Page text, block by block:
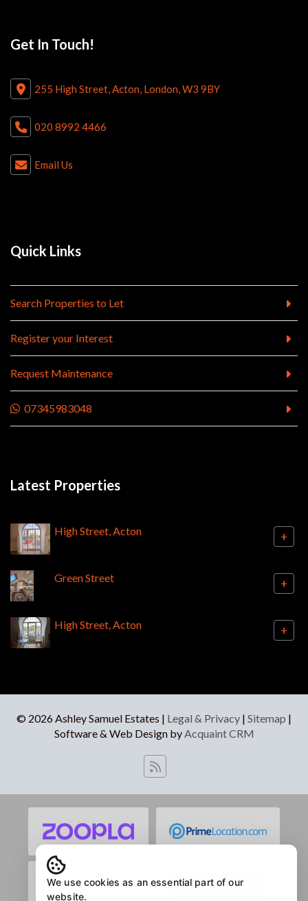
Get In Touch!
255 High Street, Acton, London, W3 9BY
020 8992 4466
Email Us
Quick Links
Search Properties to Let
Register your Interest
Request Maintenance
07345983048
Latest Properties
High Street, Acton +
Green Street +
High Street, Acton +
© 2026 Ashley Samuel Estates | Legal & Privacy | Sitemap |
Software & Web Design byAcquaint CRM
We use cookies as an essential part of our
website.